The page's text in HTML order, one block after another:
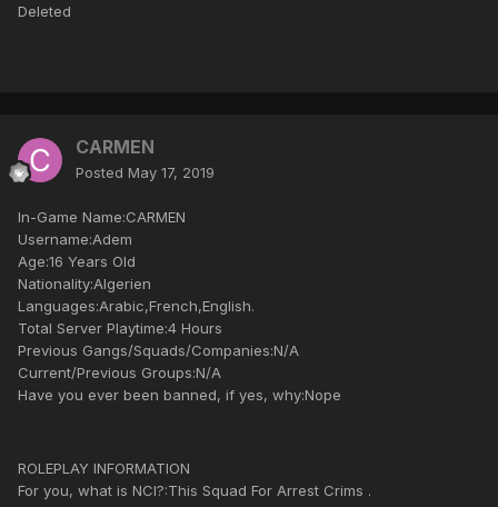
Deleted
CARMEN
Posted May 17, 2019
In-Game Name:CARMEN
Username:Adem
Age:16 Years Old
Nationality:Algerien
Languages:Arabic,French,English.
Total Server Playtime:4 Hours
Previous Gangs/Squads/Companies:N/A
Current/Previous Groups:N/A
Have you ever been banned, if yes, why:Nope
ROLEPLAY INFORMATION
For you, what is NCI?:This Squad For Arrest Crims .